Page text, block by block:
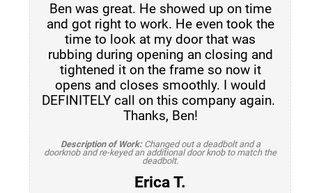
Ben was great. He showed up on time
and got right to work. He even took the
time to look at my door that was
rubbing during opening an closing and
tightened it on the frame so now it
opens and closes smoothly. I would
DEFINITELY call on this company again.
Thanks, Ben!
Description of Work: Changed out a deadbolt and a
doorknob and re-keyed an additional door knob to match the
deadbolt.
Erica T.